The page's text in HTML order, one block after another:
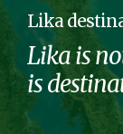
Lika
Lika is
is